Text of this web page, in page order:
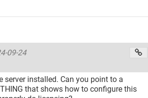
09-24
server installed. Can you point to a
that shows how to configure this